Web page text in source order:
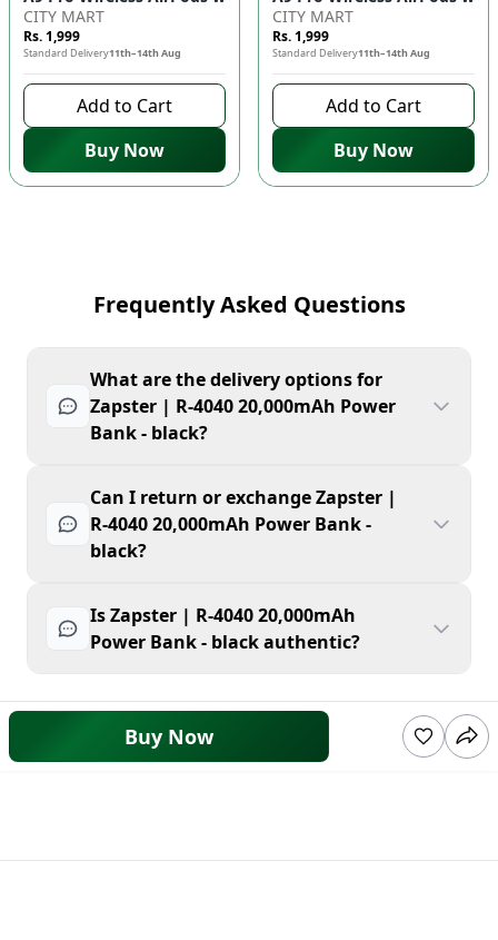
CITY MART
Rs. 1,999
Standard Delivery11th–14th Aug
Add to Cart
Buy Now
CITY MART
Rs. 1,999
Standard Delivery11th–14th Aug
Add to Cart
Buy Now
Frequently Asked Questions
What are the delivery options for
Zapster | R-4040 20,000mAh Power
Bank - black?
Can I return or exchange Zapster |
R-4040 20,000mAh Power Bank -
black?
Is Zapster | R-4040 20,000mAh
Power Bank - black authentic?
Buy Now